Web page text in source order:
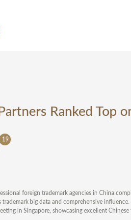
Ranked Top
19
foreign trademark agencies in China
trademark big data and comprehensive
in Singapore, showcasing excellent